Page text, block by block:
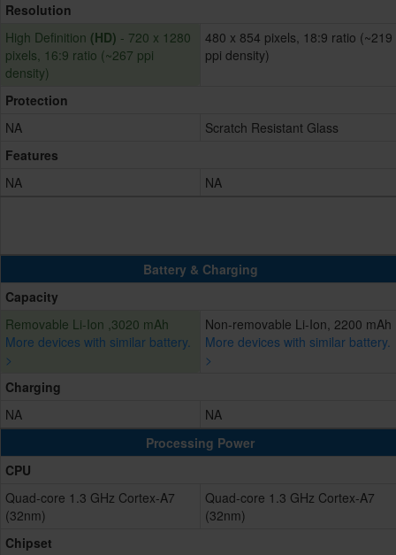
Resolution
High Definition (HD) - 720 x 1280
pixels, 16:9 ratio (~267 ppi
density)
480 x 854 pixels, 18:9 ratio (~219
ppi density)
Protection
NA
Scratch Resistant Glass
Features
NA
NA
Battery & Charging
Capacity
Removable Li-Ion ,3020 mAh
More devices with similar battery.
>
Non-removable Li-Ion, 2200 mAh
More devices with similar battery.
>
Charging
NA
NA
Processing Power
CPU
Quad-core 1.3 GHz Cortex-A7
(32nm)
Quad-core 1.3 GHz Cortex-A7
(32nm)
Chipset